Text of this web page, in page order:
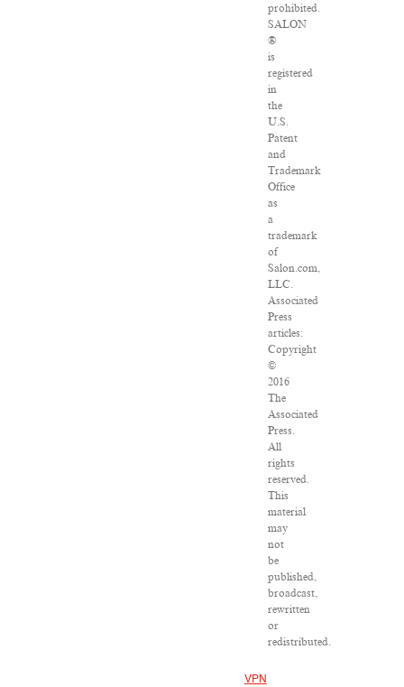
prohibited.
SALON
®
is
registered
in
the
U.S.
Patent
and
Trademark
Office
as
a
trademark
of
Salon.com,
LLC.
Associated
Press
articles:
Copyright
©
2016
The
Associated
Press.
All
rights
reserved.
This
material
may
not
be
published,
broadcast,
rewritten
or
redistributed.
VPN